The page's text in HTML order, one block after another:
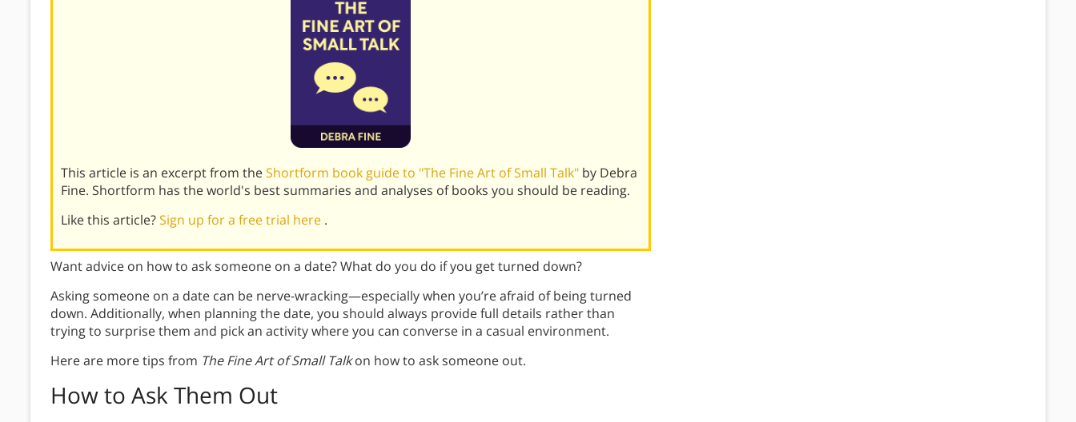
This article is an excerpt from theShortform book guide to "The Fine Art of Small Talk" by Debra
Fine. Shortform has the world's best summaries and analyses of books you should be reading.
Like this article?Sign up for a free trial here .
Want advice on how to ask someone on a date? What do you do if you get turned down?
Asking someone on a date can be nerve-wracking—especially when you’re afraid of being turned
down. Additionally, when planning the date, you should always provide full details rather than
trying to surprise them and pick an activity where you can converse in a casual environment.
Here are more tips from The Fine Art of Small Talkon how to ask someone out.
How to Ask Them Out